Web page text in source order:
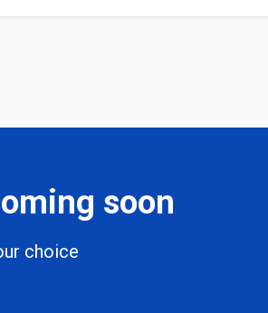
soon
choice